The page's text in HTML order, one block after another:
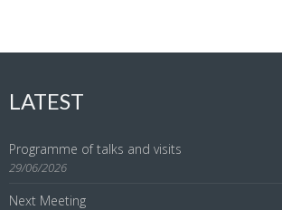
LATEST
Programme of talks and visits
29/06/2026
Next Meeting